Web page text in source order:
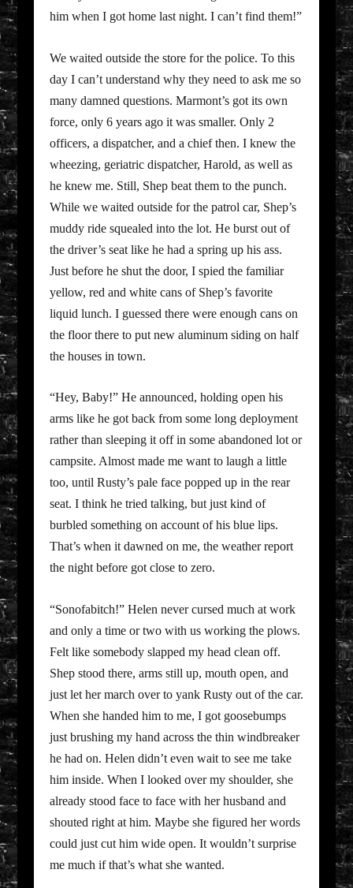
him when I got home last night. I can’t find them!”
We waited outside the store for the police. To this
day I can’t understand why they need to ask me so
many damned questions. Marmont’s got its own
force, only 6 years ago it was smaller. Only 2
officers, a dispatcher, and a chief then. I knew the
wheezing, geriatric dispatcher, Harold, as well as
he knew me. Still, Shep beat them to the punch.
While we waited outside for the patrol car, Shep’s
muddy ride squealed into the lot. He burst out of
the driver’s seat like he had a spring up his ass.
Just before he shut the door, I spied the familiar
yellow, red and white cans of Shep’s favorite
liquid lunch. I guessed there were enough cans on
the floor there to put new aluminum siding on half
the houses in town.
“Hey, Baby!” He announced, holding open his
arms like he got back from some long deployment
rather than sleeping it off in some abandoned lot or
campsite. Almost made me want to laugh a little
too, until Rusty’s pale face popped up in the rear
seat. I think he tried talking, but just kind of
burbled something on account of his blue lips.
That’s when it dawned on me, the weather report
the night before got close to zero.
“Sonofabitch!” Helen never cursed much at work
and only a time or two with us working the plows.
Felt like somebody slapped my head clean off.
Shep stood there, arms still up, mouth open, and
just let her march over to yank Rusty out of the car.
When she handed him to me, I got goosebumps
just brushing my hand across the thin windbreaker
he had on. Helen didn’t even wait to see me take
him inside. When I looked over my shoulder, she
already stood face to face with her husband and
shouted right at him. Maybe she figured her words
could just cut him wide open. It wouldn’t surprise
me much if that’s what she wanted.